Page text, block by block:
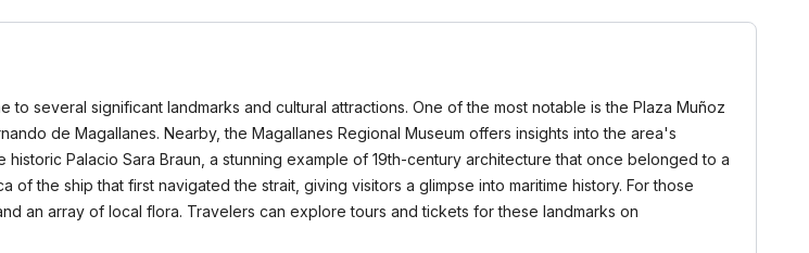
several significant landmarks and cultural attractions. One of the most notable is the Plaza Muñoz
de Magallanes. Nearby, the Magallanes Regional Museum offers insights into the area's
Palacio Sara Braun, a stunning example of 19th-century architecture that once belonged to a
the ship that first navigated the strait, giving visitors a glimpse into maritime history. For those
an array of local flora. Travelers can explore tours and tickets for these landmarks on